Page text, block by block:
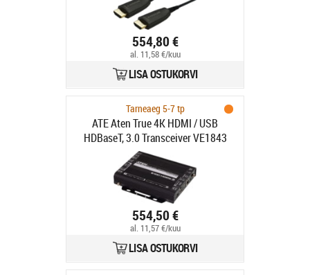
554,80 €
al. 11,58 €/kuu
LISA OSTUKORVI
Tarneaeg 5-7 tp
ATE Aten True 4K HDMI / USB
HDBaseT, 3.0 Transceiver VE1843
True
554,50 €
al. 11,57 €/kuu
LISA OSTUKORVI